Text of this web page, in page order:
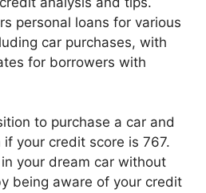
personal loans for various
car purchases, with
for borrowers with
to purchase a car and
your credit score is 767.
your dream car without
being aware of your credit